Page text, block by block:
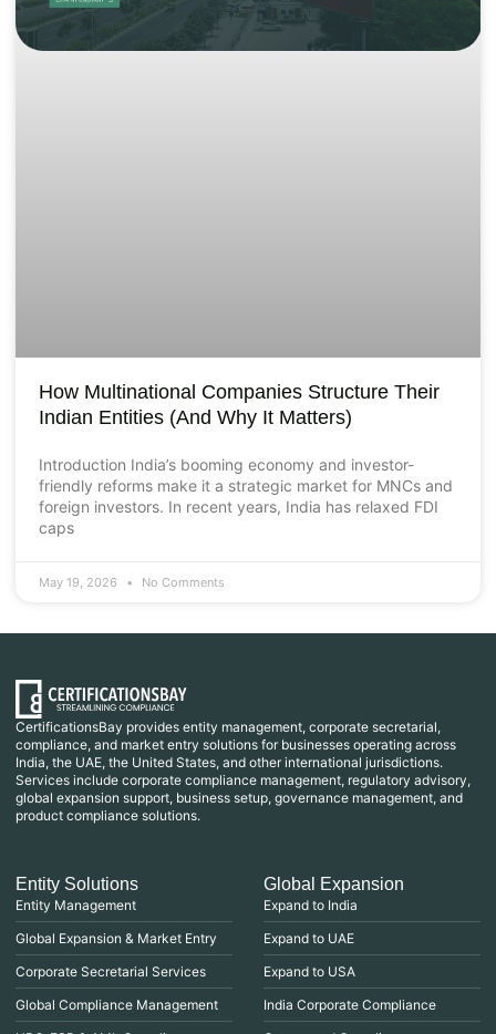
How Multinational Companies Structure Their
Indian Entities (And Why It Matters)
Introduction India’s booming economy and investor-
friendly reforms make it a strategic market for MNCs and
foreign investors. In recent years, India has relaxed FDI
caps
May 19, 2026 No Comments
CertificationsBay provides entity management, corporate secretarial,
compliance, and market entry solutions for businesses operating across
India, the UAE, the United States, and other international jurisdictions.
Services include corporate compliance management, regulatory advisory,
global expansion support, business setup, governance management, and
product compliance solutions.
Entity Solutions
Entity Management
Global Expansion & Market Entry
Corporate Secretarial Services
Global Compliance Management
Global Expansion
Expand to India
Expand to UAE
Expand to USA
India Corporate Compliance